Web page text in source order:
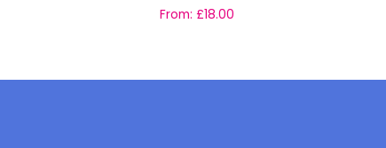
From: £18.00